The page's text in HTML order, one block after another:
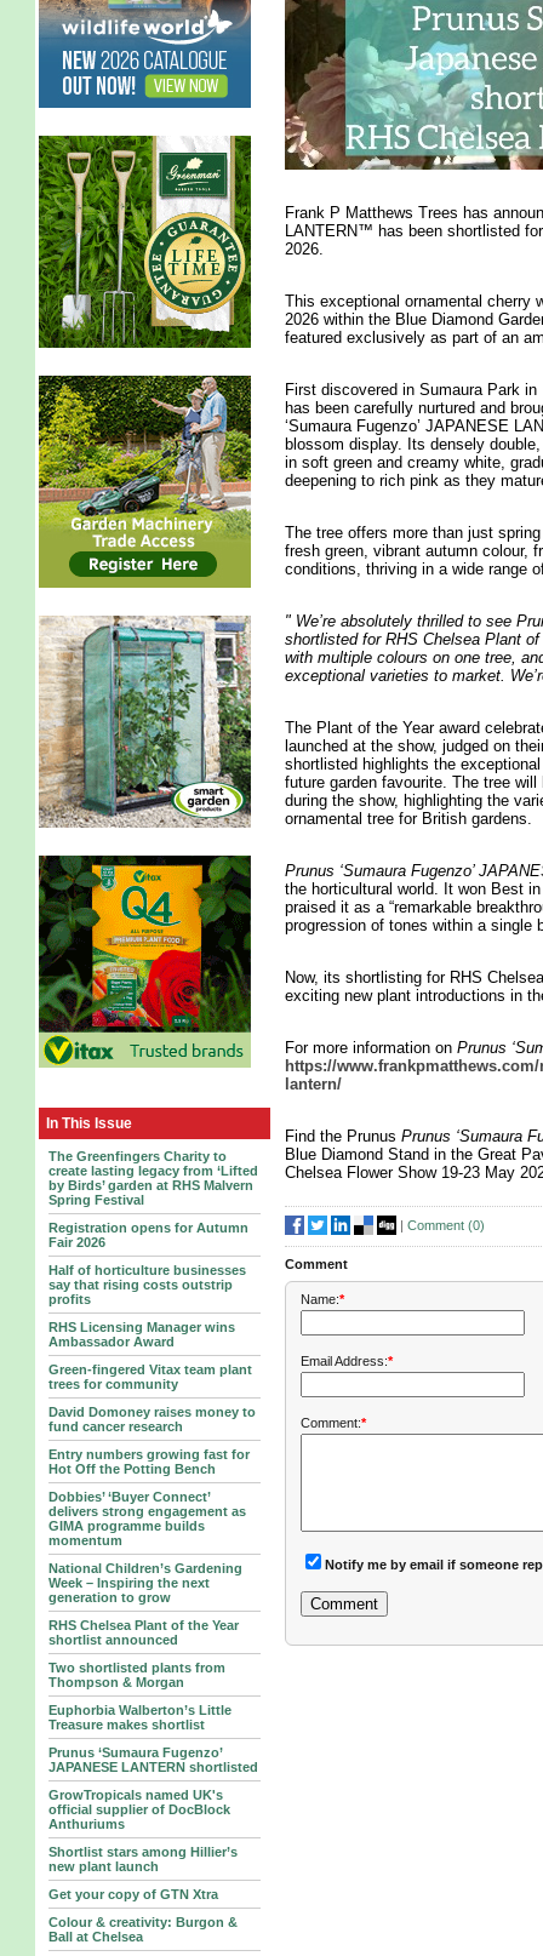
In This Issue
The Greenfingers Charity to
create lasting legacy from ‘Lifted
by Birds’ garden at RHS Malvern
Spring Festival
Registration opens for Autumn
Fair 2026
Half of horticulture businesses
say that rising costs outstrip
profits
RHS Licensing Manager wins
Ambassador Award
Green-fingered Vitax team plant
trees for community
David Domoney raises money to
fund cancer research
Entry numbers growing fast for
Hot Off the Potting Bench
Dobbies’ ‘Buyer Connect’
delivers strong engagement as
GIMA programme builds
momentum
National Children’s Gardening
Week – Inspiring the next
generation to grow
RHS Chelsea Plant of the Year
shortlist announced
Two shortlisted plants from
Thompson & Morgan
Euphorbia Walberton’s Little
Treasure makes shortlist
Prunus ‘Sumaura Fugenzo’
JAPANESE LANTERN shortlisted
GrowTropicals named UK's
official supplier of DocBlock
Anthuriums
Shortlist stars among Hillier’s
new plant launch
Get your copy of GTN Xtra
Colour & creativity: Burgon &
Ball at Chelsea
Frank P Matthews Trees has
LANTERN™ has been shortlisted
2026.
This exceptional ornamental cherry
2026 within the Blue Diamond
featured exclusively as part of an
First discovered in Sumaura Park
has been carefully nurtured and
‘Sumaura Fugenzo’ JAPANESE
blossom display. Its densely
in soft green and creamy white,
deepening to rich pink as they
The tree offers more than just
fresh green, vibrant autumn colour,
conditions, thriving in a wide range
" We’re absolutely thrilled to see
shortlisted for RHS Chelsea Plant
with multiple colours on one tree,
exceptional varieties to market.
The Plant of the Year award
launched at the show, judged on
shortlisted highlights the
future garden favourite. The tree
during the show, highlighting the
ornamental tree for British gardens.
Prunus ‘Sumaura Fugenzo’
the horticultural world. It won Best
praised it as a “remarkable
progression of tones within a single
Now, its shortlisting for RHS
exciting new plant introductions in
For more information on Prunus
https://
lantern/
Find the Prunus Prunus ‘Sumaura
Blue Diamond Stand in the Great
Chelsea Flower Show 19-23 May
| Comment (0)
Comment
Name:*
Email Address:*
Comment:*
Notify me by email if someone